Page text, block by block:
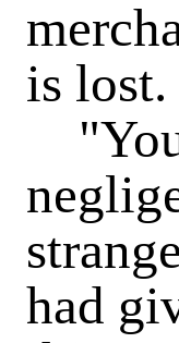
is lost.
had